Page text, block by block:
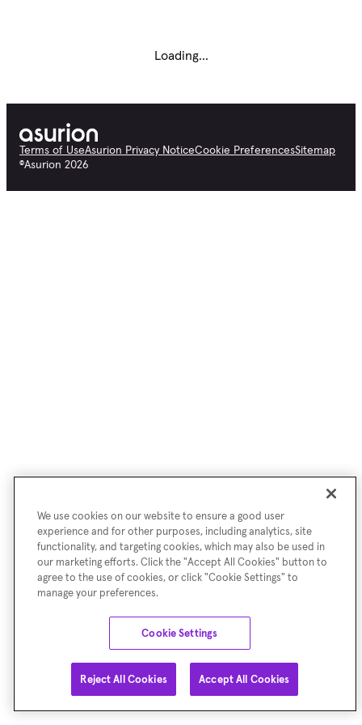
Loading...
Terms of UseAsurion Privacy NoticeCookie PreferencesSitemap
©Asurion 2026
We use cookies on our website to ensure a good user
experience and for other purposes, including analytics, site
functionality, and targeting cookies, which may also be used in
our marketing efforts. Click the "Accept All Cookies" button to
agree to the use of cookies, or click "Cookie Settings" to
manage your preferences.
Cookie Settings
Reject All Cookies Accept All Cookies